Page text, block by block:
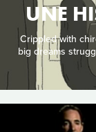
UNE
Crippled with
big dreams